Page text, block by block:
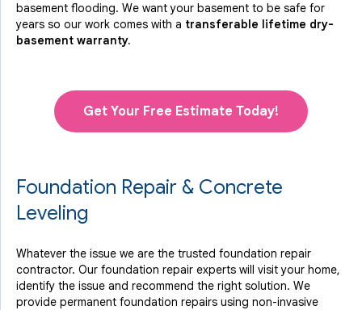
basement flooding. We want your basement to be safe for
years so our work comes with a transferable lifetime dry-
basement warranty.
Get Your Free Estimate Today!
Foundation Repair & Concrete
Leveling
Whatever the issue we are the trusted foundation repair
contractor. Our foundation repair experts will visit your home,
identify the issue and recommend the right solution. We
provide permanent foundation repairs using non-invasive